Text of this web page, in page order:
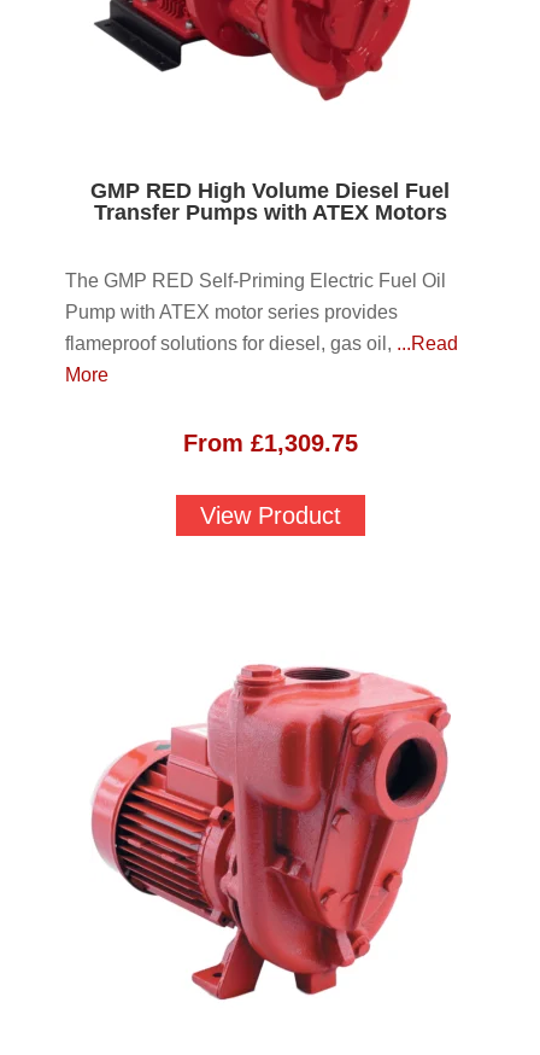
GMP RED High Volume Diesel Fuel
Transfer Pumps with ATEX Motors
The GMP RED Self-Priming Electric Fuel Oil
Pump with ATEX motor series provides
flameproof solutions for diesel, gas oil, ...Read
More
From £1,309.75
View Product